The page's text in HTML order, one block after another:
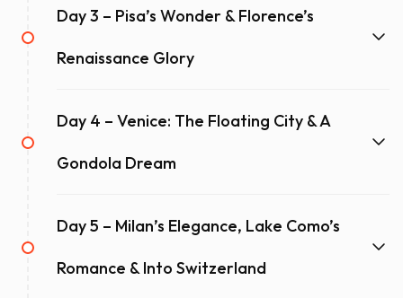
Day 3 – Pisa’s Wonder & Florence’s
Renaissance Glory
Day 4 – Venice: The Floating City & A
Gondola Dream
Day 5 – Milan’s Elegance, Lake Como’s
Romance & Into Switzerland